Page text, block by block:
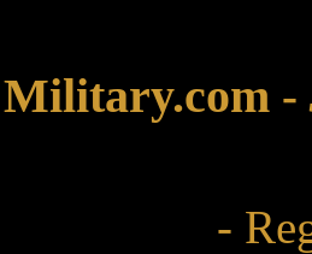
Military.com-
-